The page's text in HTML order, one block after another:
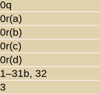
32